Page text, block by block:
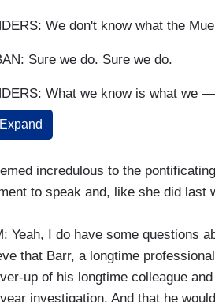
We don't know what the
Sure we do. Sure we do.
What we know is what we —
Sure we do. Sure we do.
Nope.
And I don’t know about a
a report card or a summary of a
says. We don’t know.
Expand
incredulous to the
to speak and, like she did last
Yeah, I do have some questions
that Barr, a longtime
up of his longtime colleague
investigation. And that he